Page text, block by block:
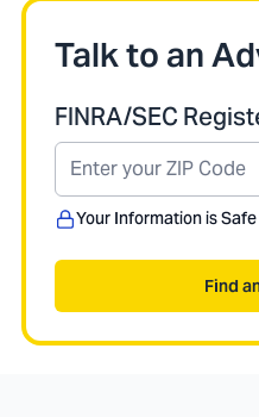
Talk to an
FINRA/SEC
Your Information is
Find